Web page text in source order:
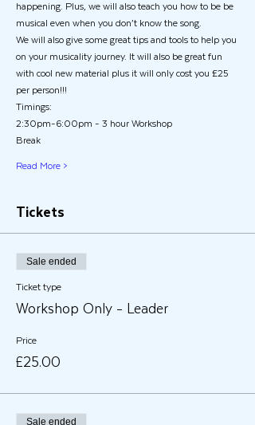
happening. Plus, we will also teach you how to be be
musical even when you don’t know the song.
We will also give some great tips and tools to help you
on your musicality journey. It will also be great fun
with cool new material plus it will only cost you £25
per person!!!
Timings:
2:30pm-6:00pm - 3 hour Workshop
Break
Read More >
Tickets
Sale ended
Ticket type
Workshop Only - Leader
Price
£25.00
Sale ended